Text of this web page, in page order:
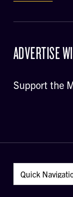
ADVERTISE
Support the